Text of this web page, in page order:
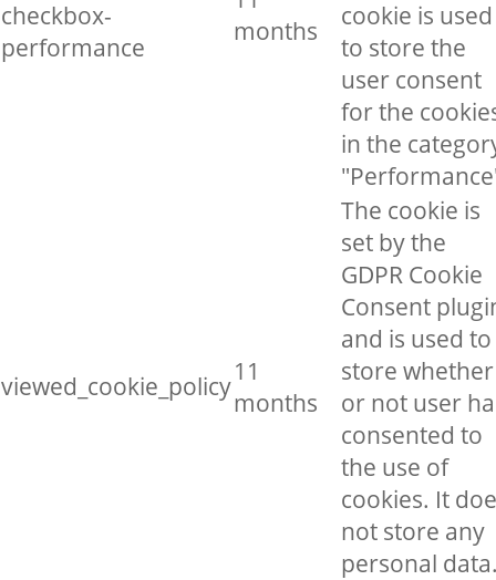
checkbox-
performance
months
cookie is used
to store the
user consent
for the
in the
viewed_cookie_policy11
months
The cookie is
set by the
GDPR Cookie
Consent
and is used to
store whether
or not user
consented to
the use of
cookies. It
not store any
personal